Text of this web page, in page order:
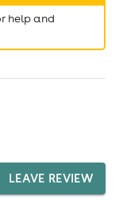
help and
LEAVE REVIEW